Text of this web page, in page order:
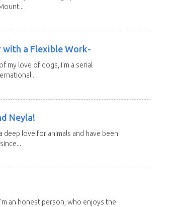
with a Flexible Work-
my love of dogs, I'm a serial
Neyla!
deep love for animals and have been
an honest person, who enjoys the